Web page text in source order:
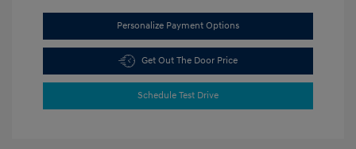
Personalize Payment Options
Get Out The Door Price
Schedule Test Drive